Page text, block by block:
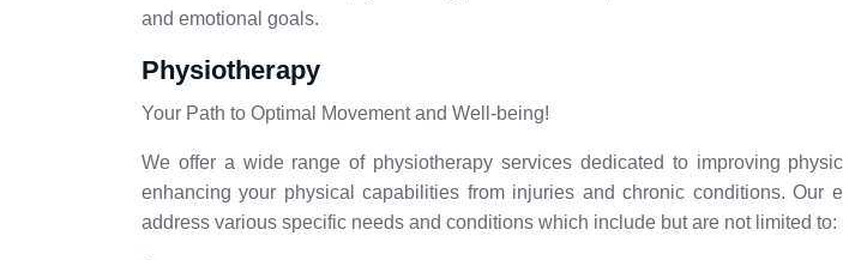
and emotional goals.
Physiotherapy
Your Path to Optimal Movement and Well-being!
We offer a wide range of physiotherapy services dedicated to improving
enhancing your physical capabilities from injuries and chronic conditions. Our
address various specific needs and conditions which include but are not limited to: